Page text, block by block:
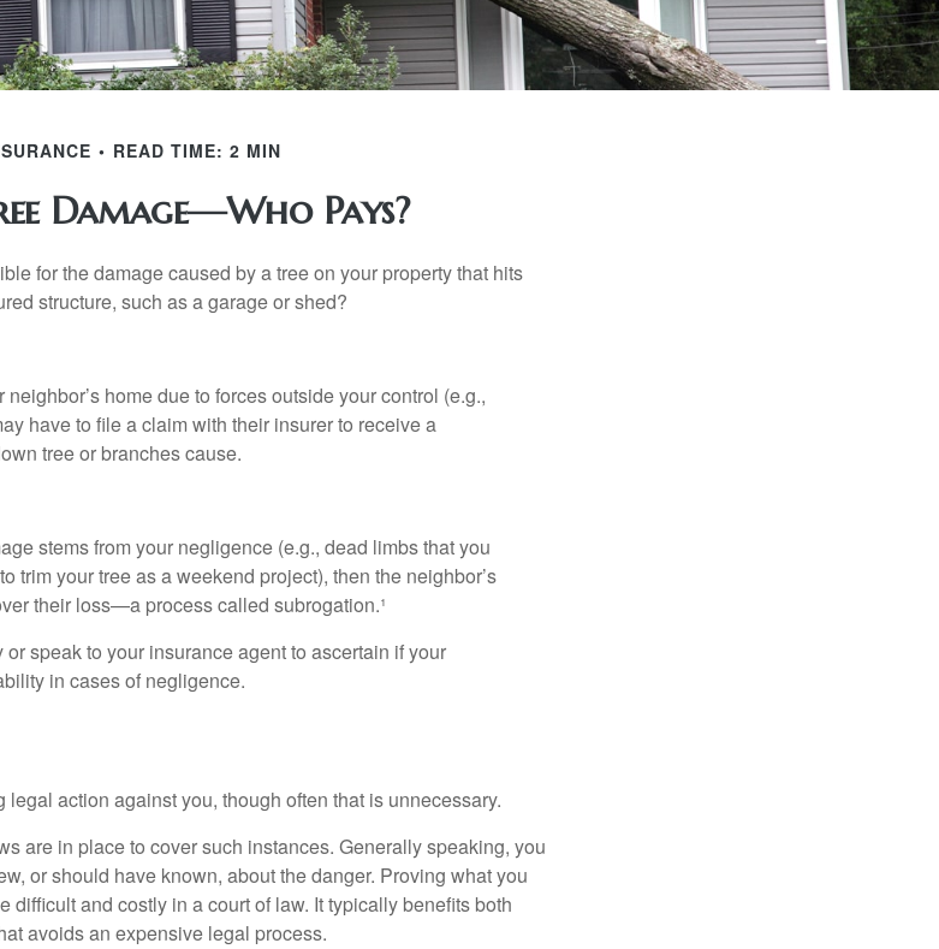
READ TIME: 2 MIN
Damage—Who Pays?
for the damage caused by a tree on your property that hits
structure, such as a garage or shed?
home due to forces outside your control (e.g.,
have to file a claim with their insurer to receive a
tree or branches cause.
stems from your negligence (e.g., dead limbs that you
trim your tree as a weekend project), then the neighbor’s
their loss—a process called subrogation.¹
speak to your insurance agent to ascertain if your
in cases of negligence.
action against you, though often that is unnecessary.
are in place to cover such instances. Generally speaking, you
or should have known, about the danger. Proving what you
difficult and costly in a court of law. It typically benefits both
avoids an expensive legal process.